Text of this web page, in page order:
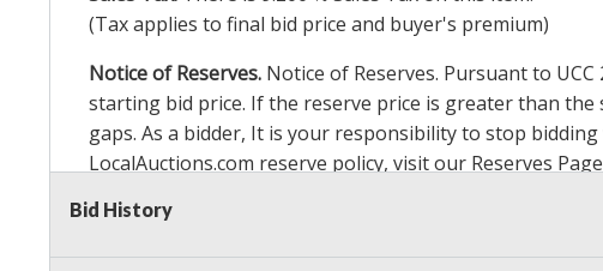
(Tax applies to final bid price and buyer's premium)
Notice of Reserves. Notice of Reserves. Pursuant to
starting bid price. If the reserve price is greater than the
gaps. As a bidder, It is your responsibility to stop
LocalAuctions.com reserve policy, visit our Reserves Page
2 Day Guarantee
Bid History